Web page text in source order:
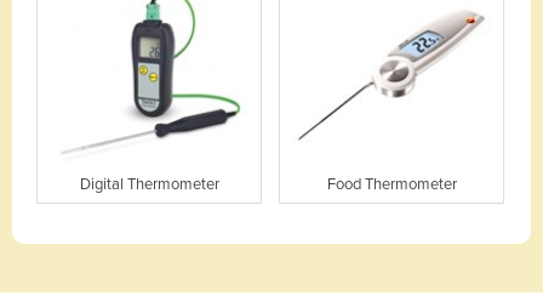
Digital Thermometer Food Thermometer